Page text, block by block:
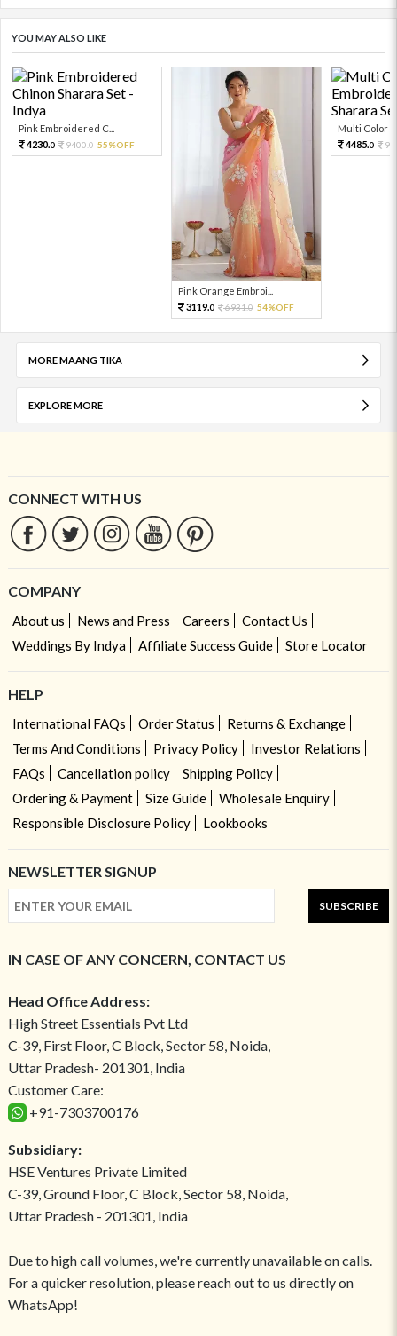
YOU MAY ALSO LIKE
Pink Embroidered C...
4230.0 9400.0 55%OFF
Pink Orange Embroi...
3119.0 6931.0 54%OFF
Multi Color
4485.0
MORE MAANG TIKA
EXPLORE MORE
CONNECT WITH US
COMPANY
About us News and Press Careers
Contact Us
Weddings By Indya
Affiliate Success Guide Store Locator
HELP
International FAQs Order Status
Returns & Exchange
Terms And Conditions
Privacy Policy
Investor Relations
FAQs
Cancellation policy
Shipping Policy
Ordering & Payment
Size Guide
Wholesale Enquiry
Responsible Disclosure Policy
Lookbooks
NEWSLETTER SIGNUP
SUBSCRIBE
IN CASE OF ANY CONCERN, CONTACT US
Head Office Address:
High Street Essentials Pvt Ltd
C-39, First Floor, C Block, Sector 58, Noida,
Uttar Pradesh- 201301, India
Customer Care:
+91-7303700176
Subsidiary:
HSE Ventures Private Limited
C-39, Ground Floor, C Block, Sector 58, Noida,
Uttar Pradesh - 201301, India
Due to high call volumes, we're currently unavailable on calls.
For a quicker resolution, please reach out to us directly on
WhatsApp!